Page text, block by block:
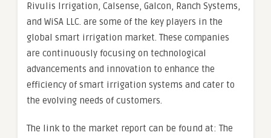
Rivulis Irrigation, Calsense, Galcon, Ranch Systems,
and WiSA LLC. are some of the key players in the
global smart irrigation market. These companies
are continuously focusing on technological
advancements and innovation to enhance the
efficiency of smart irrigation systems and cater to
the evolving needs of customers.
The link to the market report can be found at: The